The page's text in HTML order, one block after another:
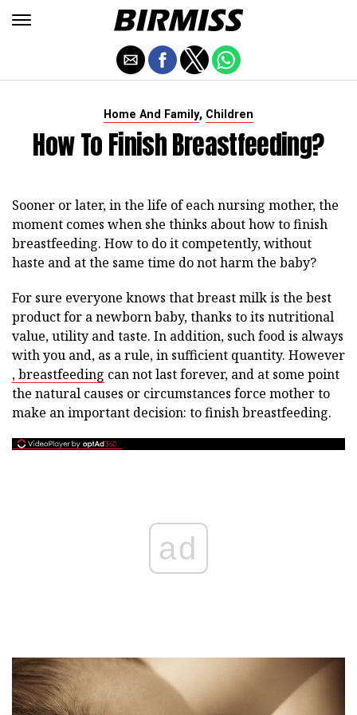
Home And Family, Children
How To Finish Breastfeeding?
Sooner or later, in the life of each nursing mother, the
moment comes when she thinks about how to finish
breastfeeding. How to do it competently, without
haste and at the same time do not harm the baby?
For sure everyone knows that breast milk is the best
product for a newborn baby, thanks to its nutritional
value, utility and taste. In addition, such food is always
with you and, as a rule, in sufficient quantity. However
, breastfeeding can not last forever, and at some point
the natural causes or circumstances force mother to
make an important decision: to finish breastfeeding.
ad